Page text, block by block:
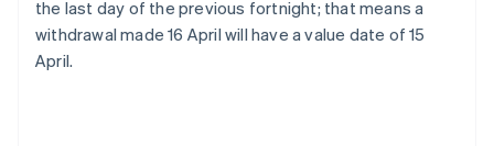
the last day of the previous fortnight; that means a
withdrawal made 16 April will have a value date of 15
April.